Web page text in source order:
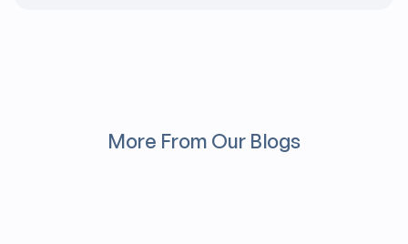
More From Our Blogs